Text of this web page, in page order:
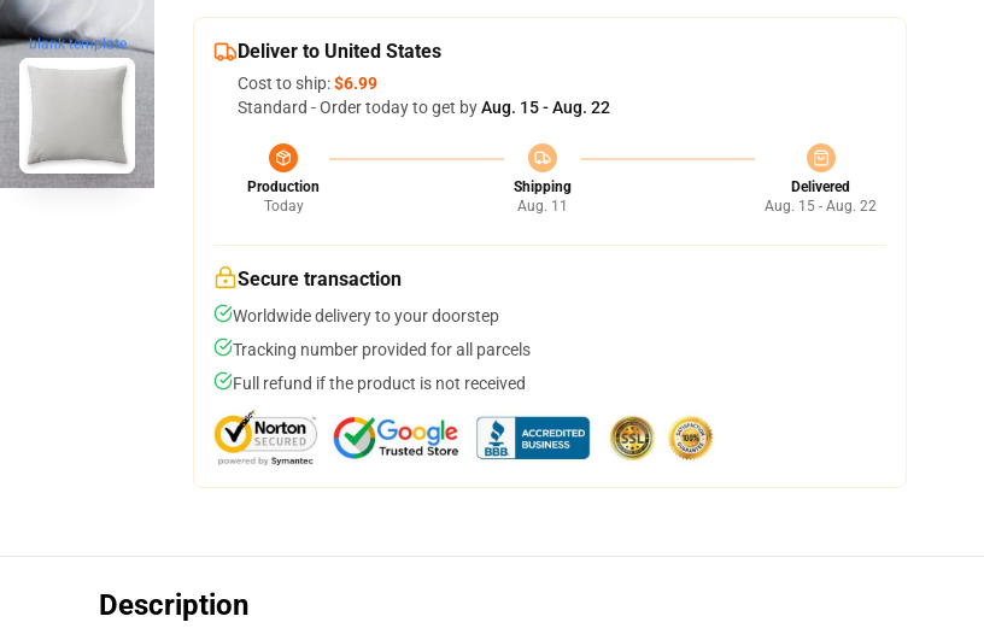
blank template Deliver to United States
Cost to ship:$6.99
Standard - Order today to get byAug. 15 - Aug. 22
Production
Today
Shipping
Aug. 11
Delivered
Aug. 15 - Aug. 22
Secure transaction
Worldwide delivery to your doorstep
Tracking number provided for all parcels
Full refund if the product is not received
Description